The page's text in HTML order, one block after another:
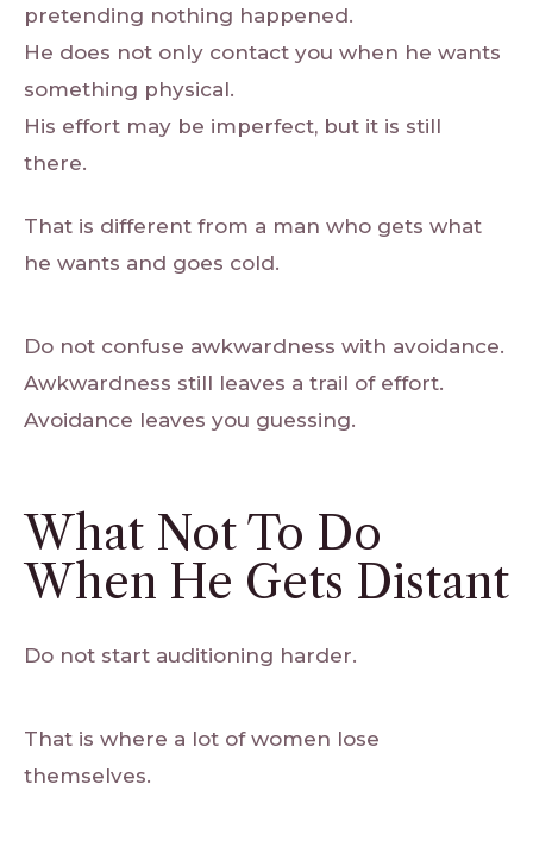
pretending nothing happened.
He does not only contact you when he wants
something physical.
His effort may be imperfect, but it is still
there.
That is different from a man who gets what
he wants and goes cold.
Do not confuse awkwardness with avoidance.
Awkwardness still leaves a trail of effort.
Avoidance leaves you guessing.
What Not To Do
When He Gets Distant
Do not start auditioning harder.
That is where a lot of women lose
themselves.